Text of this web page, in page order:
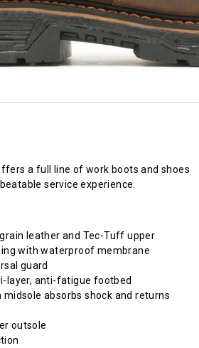
a full line of work boots and shoes
service experience.
leather and Tec-Tuff upper
with waterproof membrane
guard
layer, anti-fatigue footbed
absorbs shock and returns
outsole